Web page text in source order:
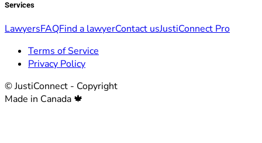
Services
LawyersFAQFind a lawyerContact usJustiConnect Pro
Terms of Service
Privacy Policy
© JustiConnect - Copyright
Made in Canada 🍁